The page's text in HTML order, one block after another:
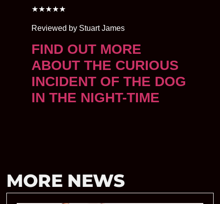
★★★★★
Reviewed by Stuart James
FIND OUT MORE
ABOUT THE CURIOUS
INCIDENT OF THE DOG
IN THE NIGHT-TIME
MORE NEWS